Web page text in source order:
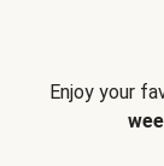
Enjoy your